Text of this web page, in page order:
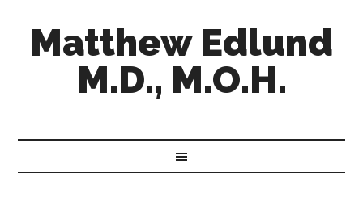
Matthew Edlund
M.D., M.O.H.